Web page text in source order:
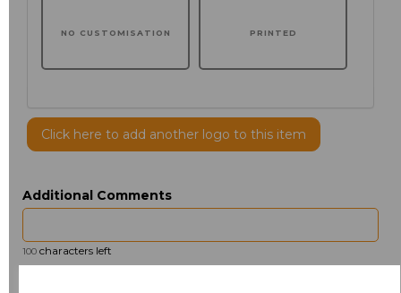
NO CUSTOMISATION PRINTED
Click here to add another logo to this item
Additional Comments
100 characters left